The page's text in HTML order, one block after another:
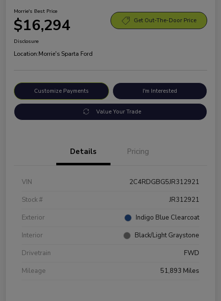
Morrie's Best Price
$16,294 Get Out-The-Door Price
Disclosure
Location:Morrie's Sparta Ford
Customize Payments I'm Interested
Value Your Trade
Details Pricing
VIN
2C4RDGBG5JR312921
Stock #
JR312921
Exterior
Indigo Blue Clearcoat
Interior
Black/Light Graystone
Drivetrain
FWD
Mileage
51,893 Miles